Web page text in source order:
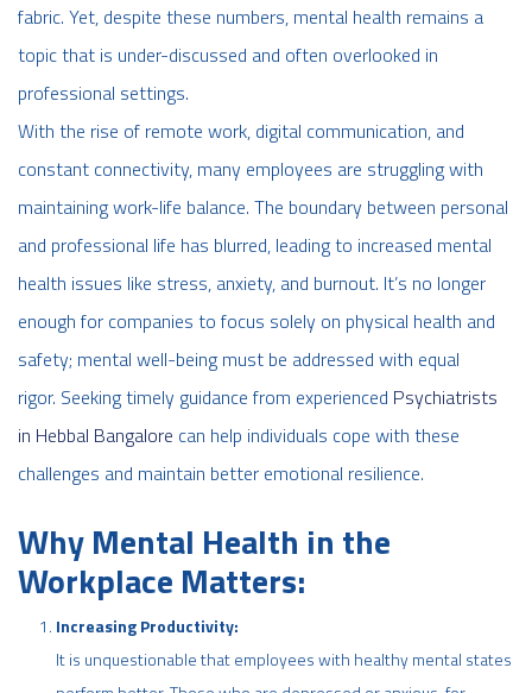
fabric. Yet, despite these numbers, mental health remains a
topic that is under-discussed and often overlooked in
professional settings.
With the rise of remote work, digital communication, and
constant connectivity, many employees are struggling with
maintaining work-life balance. The boundary between personal
and professional life has blurred, leading to increased mental
health issues like stress, anxiety, and burnout. It’s no longer
enough for companies to focus solely on physical health and
safety; mental well-being must be addressed with equal
rigor. Seeking timely guidance from experienced Psychiatrists
in Hebbal Bangalore can help individuals cope with these
challenges and maintain better emotional resilience.
Why Mental Health in the
Workplace Matters:
Increasing Productivity:
It is unquestionable that employees with healthy mental states